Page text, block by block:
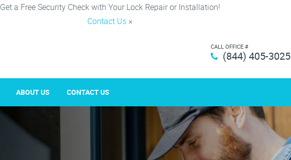
Get a Free Security Check with Your Lock Repair or Installation!
Contact Us ×
CALL OFFICE #
(844) 405-3025
ABOUT US CONTACT US